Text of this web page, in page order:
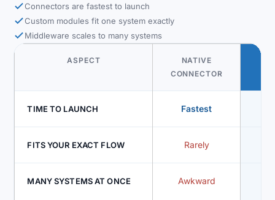
Connectors are fastest to launch
Custom modules fit one system exactly
Middleware scales to many systems
ASPECT
NATIVE
CONNECTOR
TIME TO LAUNCH Fastest
FITS YOUR EXACT FLOW Rarely
MANY SYSTEMS AT ONCE Awkward